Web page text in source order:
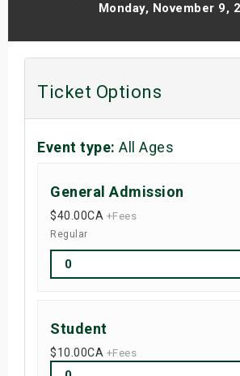
Monday, November 9,
Ticket Options
Event type: All Ages
General Admission
$40.00CA +Fees
Regular
Student
$10.00CA +Fees